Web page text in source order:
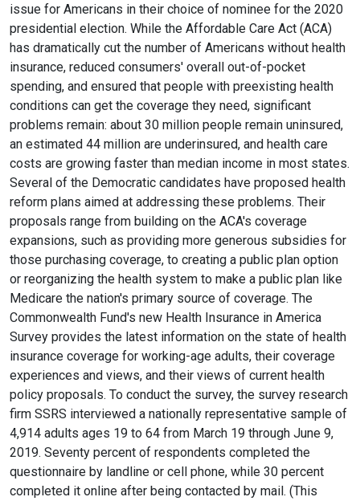
issue for Americans in their choice of nominee for the 2020
presidential election. While the Affordable Care Act (ACA)
has dramatically cut the number of Americans without health
insurance, reduced consumers' overall out-of-pocket
spending, and ensured that people with preexisting health
conditions can get the coverage they need, significant
problems remain: about 30 million people remain uninsured,
an estimated 44 million are underinsured, and health care
costs are growing faster than median income in most states.
Several of the Democratic candidates have proposed health
reform plans aimed at addressing these problems. Their
proposals range from building on the ACA's coverage
expansions, such as providing more generous subsidies for
those purchasing coverage, to creating a public plan option
or reorganizing the health system to make a public plan like
Medicare the nation's primary source of coverage. The
Commonwealth Fund's new Health Insurance in America
Survey provides the latest information on the state of health
insurance coverage for working-age adults, their coverage
experiences and views, and their views of current health
policy proposals. To conduct the survey, the survey research
firm SSRS interviewed a nationally representative sample of
4,914 adults ages 19 to 64 from March 19 through June 9,
2019. Seventy percent of respondents completed the
questionnaire by landline or cell phone, while 30 percent
completed it online after being contacted by mail. (This